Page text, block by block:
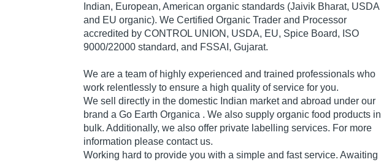
Indian, European, American organic standards (Jaivik Bharat, USDA
and EU organic). We Certified Organic Trader and Processor
accredited by CONTROL UNION, USDA, EU, Spice Board, ISO
9000/22000 standard, and FSSAI, Gujarat.
We are a team of highly experienced and trained professionals who
work relentlessly to ensure a high quality of service for you.
We sell directly in the domestic Indian market and abroad under our
brand a Go Earth Organica . We also supply organic food products in
bulk. Additionally, we also offer private labelling services. For more
information please contact us.
Working hard to provide you with a simple and fast service. Awaiting